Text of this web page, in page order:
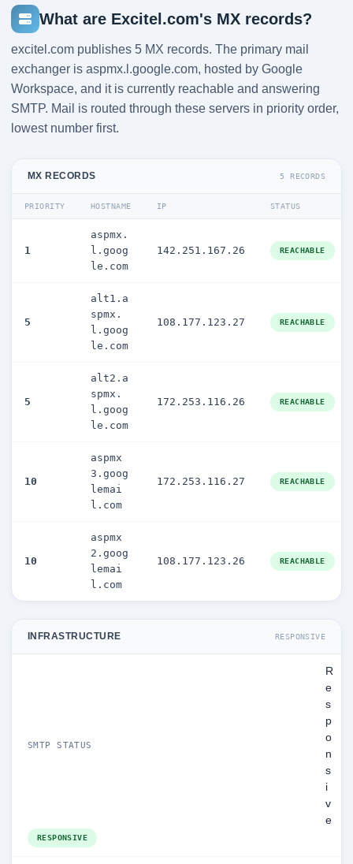
What are Excitel.com's MX records?
excitel.com publishes 5 MX records. The primary mail
exchanger is aspmx.l.google.com, hosted by Google
Workspace, and it is currently reachable and answering
SMTP. Mail is routed through these servers in priority order,
lowest number first.
MX RECORDS 5 RECORDS
PRIORITY HOSTNAME IP STATUS
1
aspmx.
l.goog
le.com
142.251.167.26 REACHABLE
5
alt1.a
spmx.
l.goog
le.com
108.177.123.27 REACHABLE
5
alt2.a
spmx.
l.goog
le.com
172.253.116.26 REACHABLE
10
aspmx
3.goog
lemai
l.com
172.253.116.27 REACHABLE
10
aspmx
2.goog
lemai
l.com
108.177.123.26 REACHABLE
INFRASTRUCTURE RESPONSIVE
SMTP STATUS
R
e
s
p
o
n
s
i
v
e
RESPONSIVE